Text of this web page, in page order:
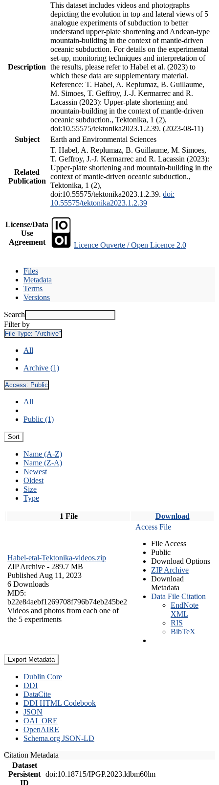
Description
This dataset includes videos and photographs
depicting the evolution in top and lateral views of 5
analogue experiments of subduction to better
understand upper-plate shortening and Andean-type
mountain-building in the context of mantle-driven
oceanic subduction. For details on the experimental
set-up, monitoring techniques and interpretation of
the results, please refer to Habel et al. (2023) to
which these data are supplementary material.
Reference: T. Habel, A. Replumaz, B. Guillaume,
M. Simoes, T. Geffroy, J.-J. Kermarrec and R.
Lacassin (2023): Upper-plate shortening and
mountain-building in the context of mantle-driven
oceanic subduction., Tektonika, 1 (2),
doi:10.55575/tektonika2023.1.2.39. (2023-08-11)
Subject
Earth and Environmental Sciences
Related
Publication
T. Habel, A. Replumaz, B. Guillaume, M. Simoes,
T. Geffroy, J.-J. Kermarrec and R. Lacassin (2023):
Upper-plate shortening and mountain-building in the
context of mantle-driven oceanic subduction.,
Tektonika, 1 (2),
doi:10.55575/tektonika2023.1.2.39. doi:
10.55575/tektonika2023.1.2.39
License/Data
Use
Agreement
Licence Ouverte / Open Licence 2.0
Files
Metadata
Terms
Versions
Search
Filter by
File Type: "Archive"
All
Archive (1)
Access: Public
All
Public (1)
Sort
Name (A-Z)
Name (Z-A)
Newest
Oldest
Size
Type
1 File Download
Habel-etal-Tektonika-videos.zip
ZIP Archive - 289.7 MB
Published Aug 11, 2023
6 Downloads
MD5:
b22e84aebf1269708f796b74eb245be2
Videos and photos from each one of
the 5 experiments
Access File
File Access
Public
Download Options
ZIP Archive
Download
Metadata
Data File Citation
EndNote
XML
RIS
BibTeX
Export Metadata
Dublin Core
DDI
DataCite
DDI HTML Codebook
JSON
OAI_ORE
OpenAIRE
Schema.org JSON-LD
Citation Metadata
Dataset
Persistent
ID
doi:10.18715/IPGP.2023.ldbm60lm